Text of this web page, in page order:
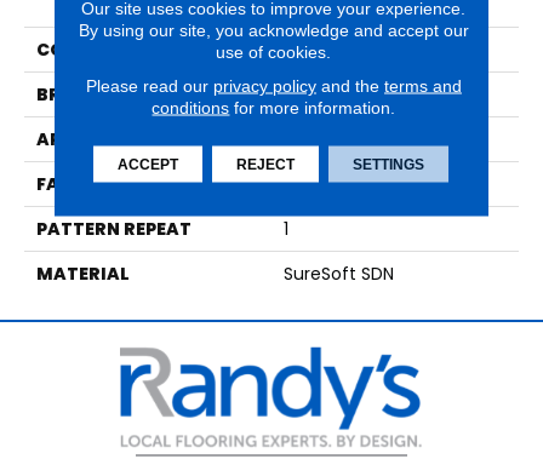
COLLECTION
Del Mar
BRAND
Phenix
APPLICATION
Residential
FACE WEIGHT
48
PATTERN REPEAT
1
MATERIAL
SureSoft SDN
Our site uses cookies to improve your experience.
By using our site, you acknowledge and accept our
use of cookies.
Please read our privacy policyand the terms and
conditions for more information.
ACCEPT REJECT SETTINGS